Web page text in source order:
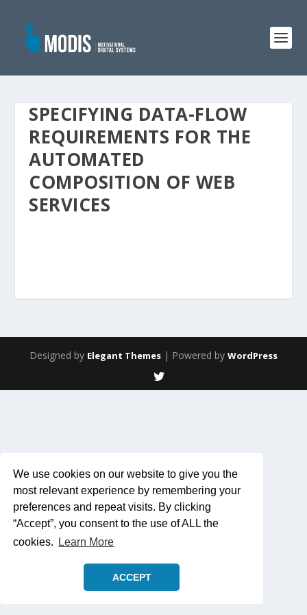
We use cookies on our website to give you the
most relevant experience by remembering your
preferences and repeat visits. By clicking
“Accept”, you consent to the use of ALL the
cookies.
Learn More
ACCEPT
SPECIFYING DATA-FLOW
REQUIREMENTS FOR THE
AUTOMATED
COMPOSITION OF WEB
SERVICES
Designed by Elegant Themes | Powered by WordPress